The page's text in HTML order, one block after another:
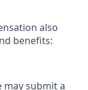
also
benefits:
may submit a